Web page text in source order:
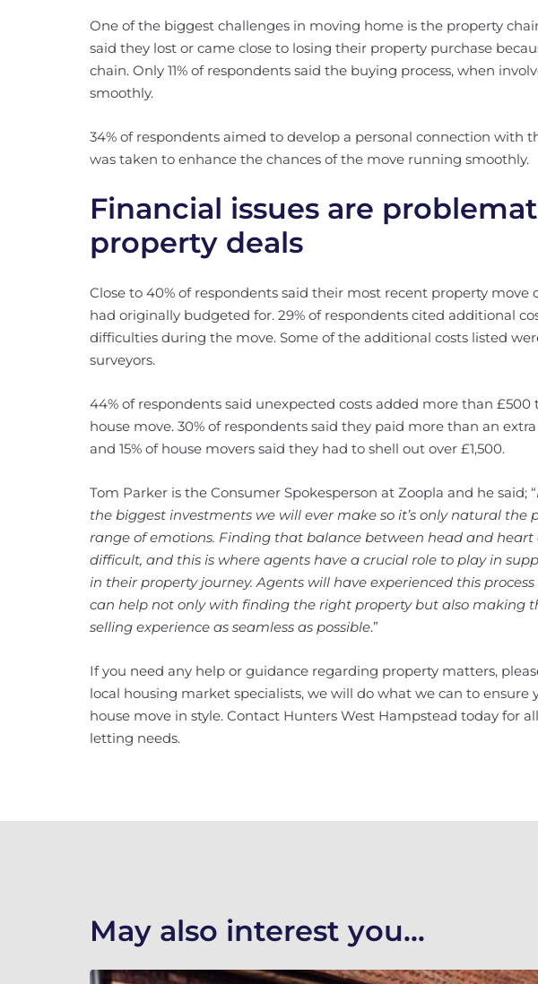
One of the biggest challenges in moving home is the property
said they lost or came close to losing their property purchase
chain. Only 11% of respondents said the buying process, when
smoothly.
34% of respondents aimed to develop a personal connection with
was taken to enhance the chances of the move running smoothly.
Financial issues are
property deals
Close to 40% of respondents said their most recent property move
had originally budgeted for. 29% of respondents cited additional
difficulties during the move. Some of the additional costs listed
surveyors.
44% of respondents said unexpected costs added more than £500
house move. 30% of respondents said they paid more than an
and 15% of house movers said they had to shell out over £1,500.
Tom Parker is the Consumer Spokesperson at Zoopla and he said; “
the biggest investments we will ever make so it’s only natural the
range of emotions. Finding that balance between head and
difficult, and this is where agents have a crucial role to play in
in their property journey. Agents will have experienced this
can help not only with finding the right property but also making
selling experience as seamless as possible.”
If you need any help or guidance regarding property matters,
local housing market specialists, we will do what we can to ensure
house move in style. Contact Hunters West Hampstead today for
letting needs.
May also interest you...